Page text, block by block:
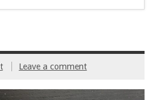
Leave a comment